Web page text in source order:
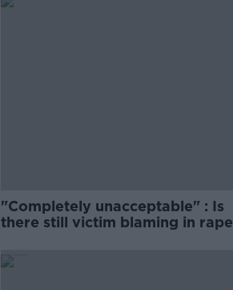
"Completely unacceptable" : Is
there still victim blaming in rape